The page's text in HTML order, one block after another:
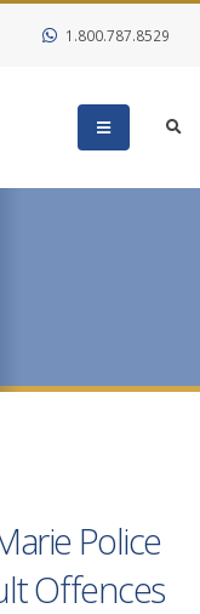
1.800.787.8529
Police
Offences